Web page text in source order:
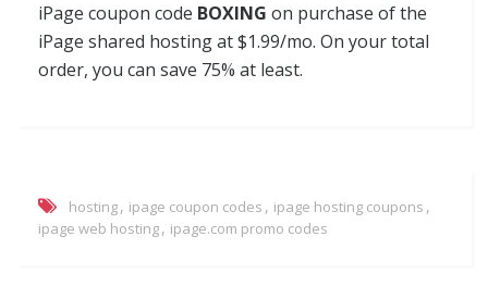
iPage coupon code BOXING on purchase of the
iPage shared hosting at $1.99/mo. On your total
order, you can save 75% at least.
hosting, ipage coupon codes , ipage hosting coupons ,
ipage web hosting, ipage.com promo codes